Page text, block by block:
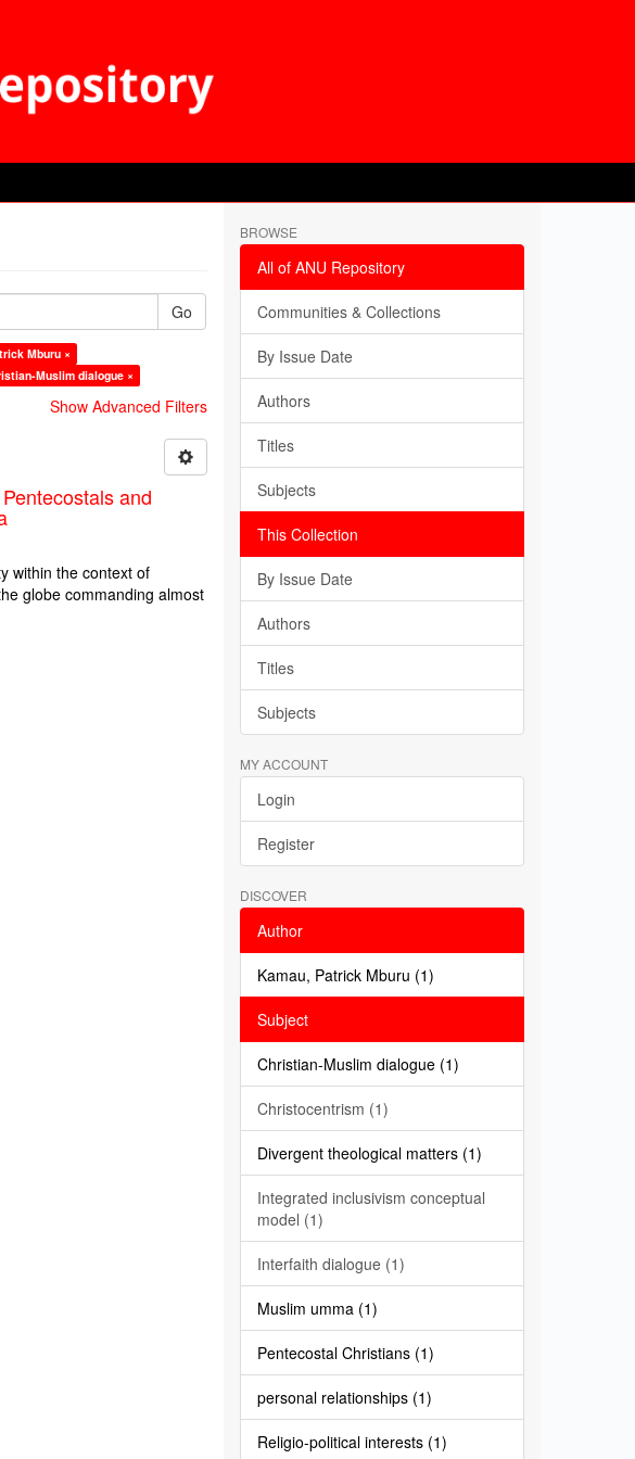
Go
Mburu ×
Muslim dialogue ×
Show Advanced Filters
and
within the context of
globe commanding almost
BROWSE
All of ANU Repository
Communities & Collections
By Issue Date
Authors
Titles
Subjects
This Collection
By Issue Date
Authors
Titles
Subjects
MY ACCOUNT
Login
Register
DISCOVER
Author
Kamau, Patrick Mburu (1)
Subject
Christian-Muslim dialogue (1)
Christocentrism (1)
Divergent theological matters (1)
Integrated inclusivism conceptual
model (1)
Interfaith dialogue (1)
Muslim umma (1)
Pentecostal Christians (1)
personal relationships (1)
Religio-political interests (1)